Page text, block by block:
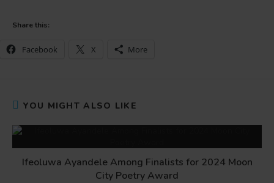
Share this:
Facebook X More
YOU MIGHT ALSO LIKE
Ifeoluwa Ayandele Among Finalists for 2024 Moon
City Poetry Award